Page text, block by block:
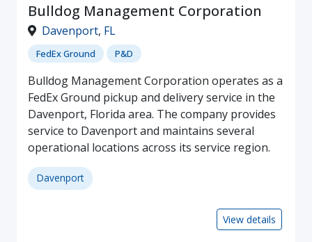
Bulldog Management Corporation
Davenport, FL
FedEx Ground P&D
Bulldog Management Corporation operates as a
FedEx Ground pickup and delivery service in the
Davenport, Florida area. The company provides
service to Davenport and maintains several
operational locations across its service region.
Davenport
View details